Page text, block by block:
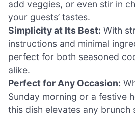
add veggies, or even stir in
your guests’ tastes.
Simplicity at Its Best: With
instructions and minimal
perfect for both seasoned
alike.
Perfect for Any Occasion:
Sunday morning or a festive
this dish elevates any brunch